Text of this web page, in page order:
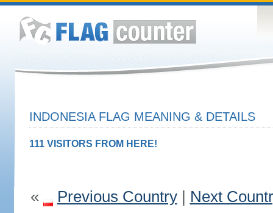
INDONESIA FLAG MEANING & DETAILS
111 VISITORS FROM HERE!
« Previous Country| Next